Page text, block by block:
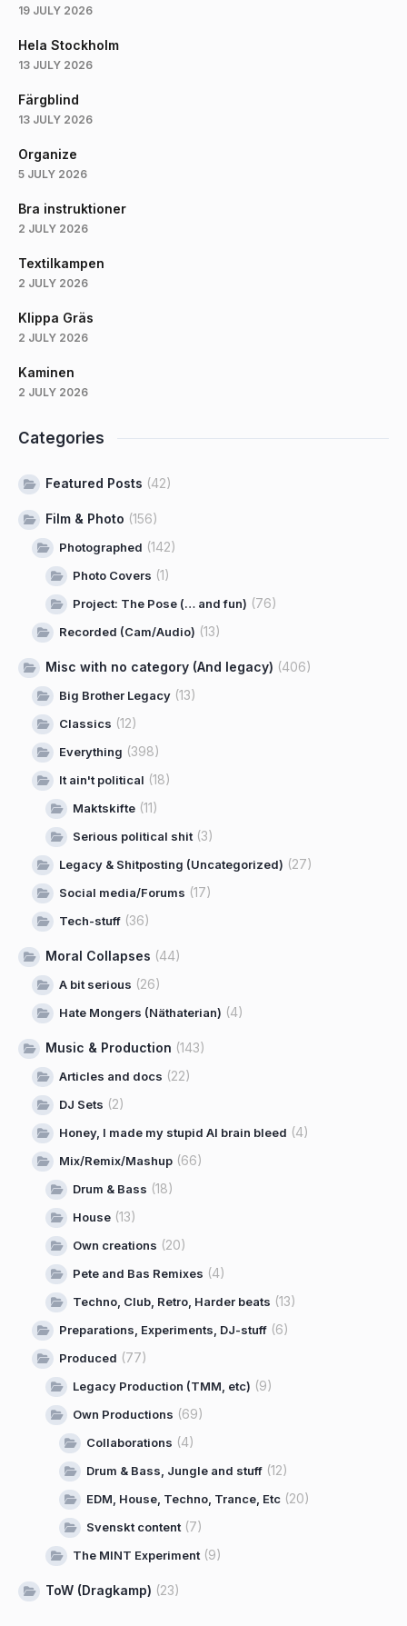
19 JULY 2026
Hela Stockholm
13 JULY 2026
Färgblind
13 JULY 2026
Organize
5 JULY 2026
Bra instruktioner
2 JULY 2026
Textilkampen
2 JULY 2026
Klippa Gräs
2 JULY 2026
Kaminen
2 JULY 2026
Categories
Featured Posts (42)
Film & Photo (156)
Photographed (142)
Photo Covers (1)
Project: The Pose (… and fun) (76)
Recorded (Cam/Audio) (13)
Misc with no category (And legacy) (406)
Big Brother Legacy (13)
Classics (12)
Everything (398)
It ain't political (18)
Maktskifte (11)
Serious political shit(3)
Legacy & Shitposting (Uncategorized) (27)
Social media/Forums (17)
Tech-stuff (36)
Moral Collapses (44)
A bit serious (26)
Hate Mongers (Näthaterian) (4)
Music & Production (143)
Articles and docs (22)
DJ Sets (2)
Honey, I made my stupid AI brain bleed (4)
Mix/Remix/Mashup (66)
Drum & Bass (18)
House (13)
Own creations (20)
Pete and Bas Remixes (4)
Techno, Club, Retro, Harder beats (13)
Preparations, Experiments, DJ-stuff (6)
Produced (77)
Legacy Production (TMM, etc) (9)
Own Productions (69)
Collaborations (4)
Drum & Bass, Jungle and stuff (12)
EDM, House, Techno, Trance, Etc (20)
Svenskt content(7)
The MINT Experiment(9)
ToW (Dragkamp) (23)